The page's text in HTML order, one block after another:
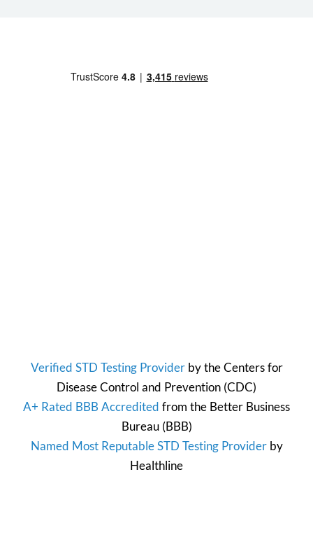
Verified STD Testing Providerby theCenters for
Disease Control and Prevention (CDC)
A+ Rated BBB Accredited from the Better Business
Bureau(BBB)
Named Most Reputable STD Testing Providerby
Healthline